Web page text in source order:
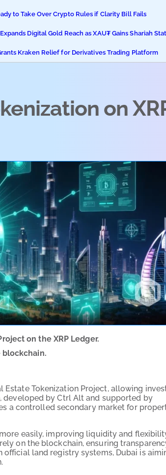
to Take Over Crypto Rules if Clarity Bill Fails
Digital Gold Reach as XAU₮ Gains Shariah
Kraken Relief for Derivatives Trading Platform
on
on the XRP Ledger.
blockchain.
Estate Tokenization Project, allowing
developed by Ctrl Alt and supported by
a controlled secondary market for
easily, improving liquidity and
on the blockchain, ensuring
land registry systems, Dubai is